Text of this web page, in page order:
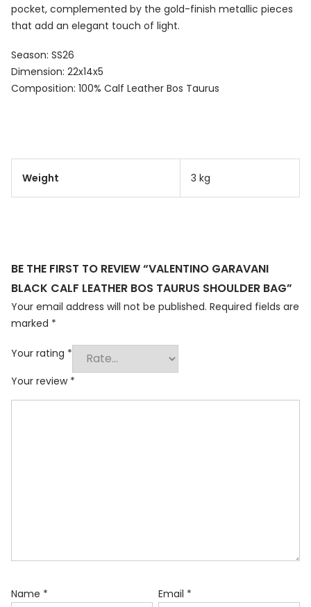
pocket, complemented by the gold-finish metallic pieces
that add an elegant touch of light.
Season: SS26
Dimension: 22x14x5
Composition: 100% Calf Leather Bos Taurus
Weight 3 kg
BE THE FIRST TO REVIEW “VALENTINO GARAVANI
BLACK CALF LEATHER BOS TAURUS SHOULDER BAG”
Your email address will not be published. Required fields are
marked *
Your rating *
Your review *
Name * Email *